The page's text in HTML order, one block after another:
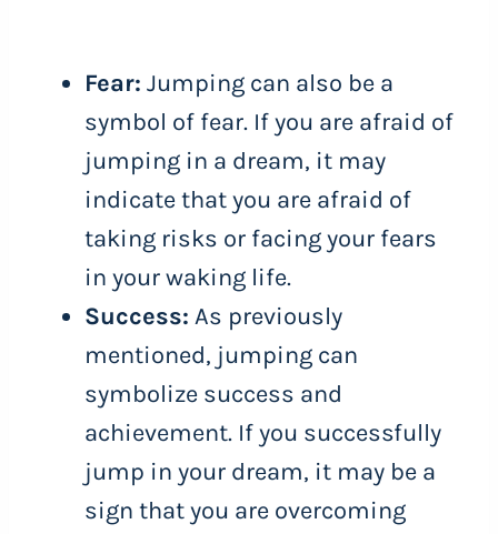
Fear: Jumping can also be a
symbol of fear. If you are afraid of
jumping in a dream, it may
indicate that you are afraid of
taking risks or facing your fears
in your waking life.
Success: As previously
mentioned, jumping can
symbolize success and
achievement. If you successfully
jump in your dream, it may be a
sign that you are overcoming